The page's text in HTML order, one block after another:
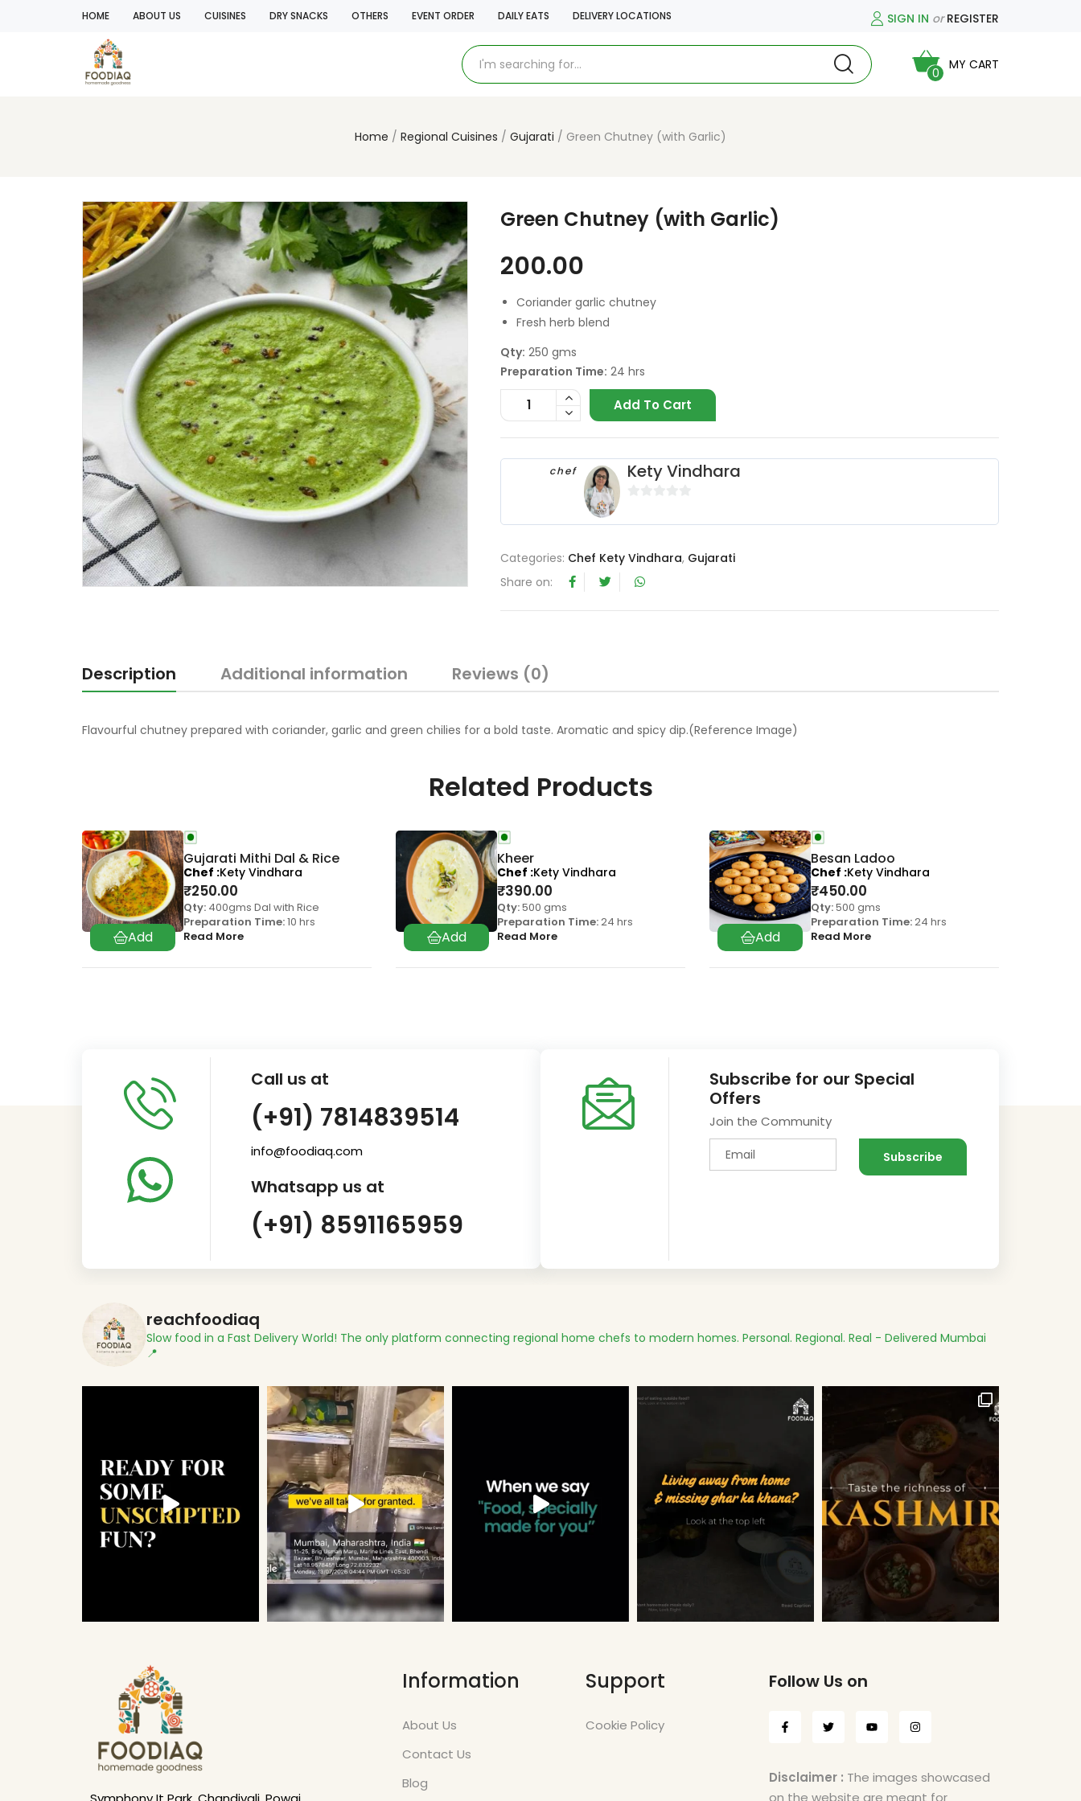
HOME ABOUT US CUISINES DRY SNACKS OTHERS EVENT ORDER DAILY EATS DELIVERY LOCATIONS SIGN IN orREGISTER
0
MY CART
Home Regional Cuisines Gujarati Green Chutney (with Garlic)
Green Chutney (with Garlic)
200.00
Coriander garlic chutney
Fresh herb blend
Qty: 250 gms
Preparation Time: 24 hrs
Add To Cart
chef Kety Vindhara
o
t
5
Categories: Chef Kety Vindhara, Gujarati
Share on:
Description Additional information Reviews (0)
Flavourful chutney prepared with coriander, garlic and green chilies for a bold taste. Aromatic and spicy dip.(Reference Image)
Related Products
Gujarati Mithi Dal & Rice
₹250.00
Qty: 400gms Dal with Rice
Preparation Time:10 hrs
Read More
Chef Kety Vindhara
Kheer
₹390.00
Qty:500 gms
Preparation Time:24 hrs
Read More
Chef Kety Vindhara
Besan Ladoo
₹450.00
Qty:500 gms
Preparation Time:24 hrs
Read More
Chef Kety Vindhara
Call us at
(+91) 7814839514
info@foodiaq.com
Whatsapp us at
(+91) 8591165959
Subscribe for our Special
Offers
Join the Community
reachfoodiaq
Slow food in a Fast Delivery World! The only platform connecting regional home chefs to modern homes. Personal. Regional. Real - Delivered Mumbai
📍
Information
About Us
Contact Us
Blog
Support
Cookie Policy
Follow Us on
Disclaimer : The images showcased
on the website are meant for